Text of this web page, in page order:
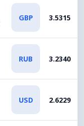
GBP 3.5315
RUB 3.2340
USD 2.6229